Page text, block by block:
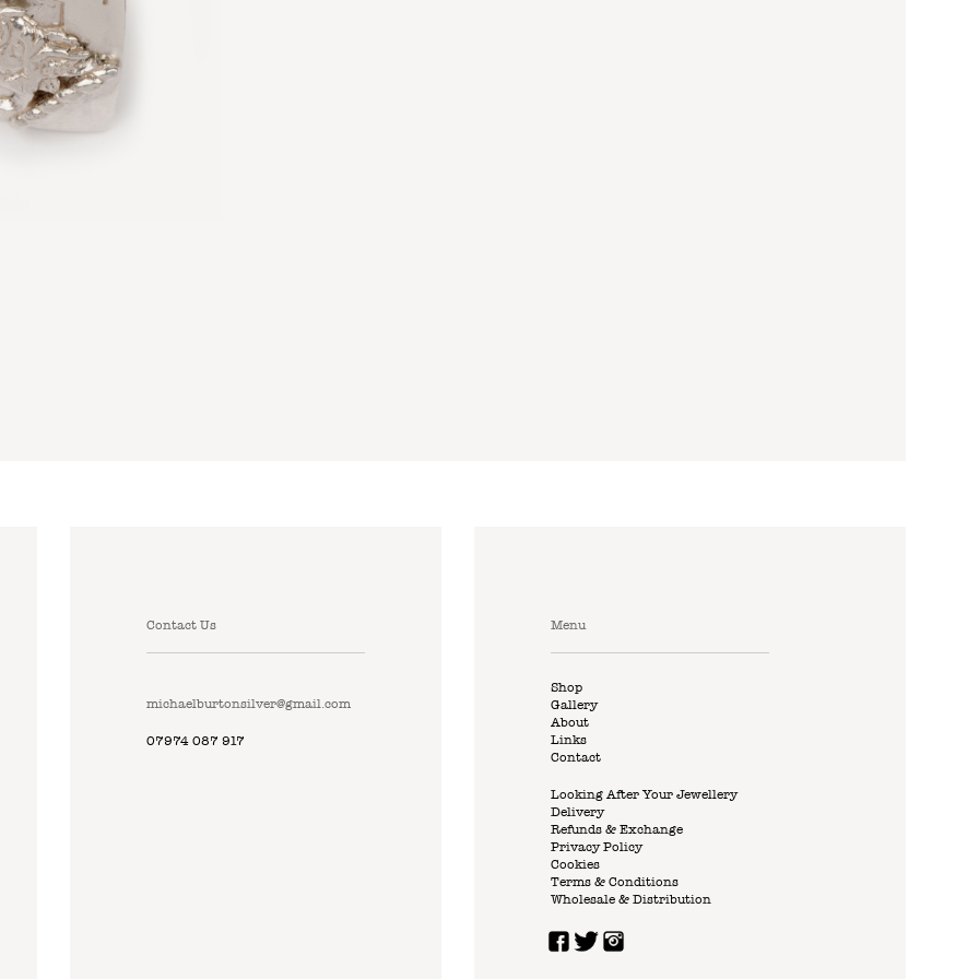
Contact Us
michaelburtonsilver@gmail.com
07974 087 917
Menu
Shop
Gallery
About
Links
Contact
Looking After Your Jewellery
Delivery
Refunds & Exchange
Privacy Policy
Cookies
Terms & Conditions
Wholesale & Distribution